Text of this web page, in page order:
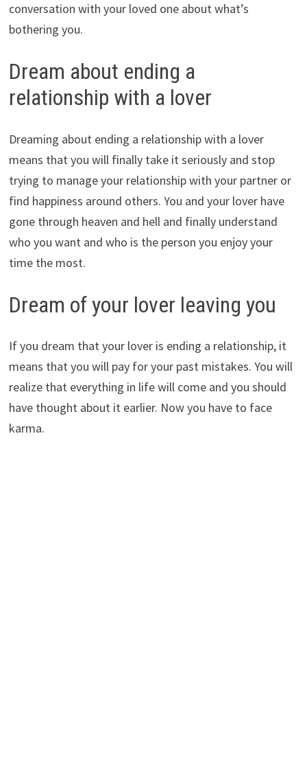
conversation with your loved one about what’s
bothering you.
Dream about ending a
relationship with a lover
Dreaming about ending a relationship with a lover
means that you will finally take it seriously and stop
trying to manage your relationship with your partner or
find happiness around others. You and your lover have
gone through heaven and hell and finally understand
who you want and who is the person you enjoy your
time the most.
Dream of your lover leaving you
If you dream that your lover is ending a relationship, it
means that you will pay for your past mistakes. You will
realize that everything in life will come and you should
have thought about it earlier. Now you have to face
karma.